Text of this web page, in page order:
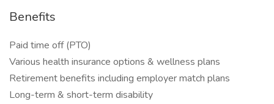
Benefits
Paid time off (PTO)
Various health insurance options & wellness plans
Retirement benefits including employer match plans
Long-term & short-term disability